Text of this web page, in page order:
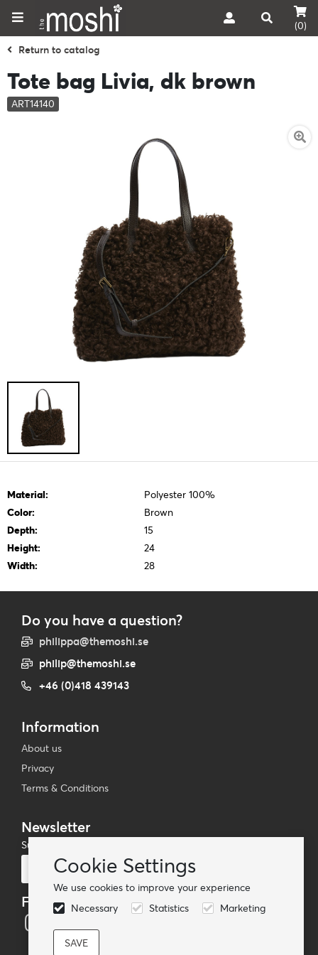
Cookie Settings
We use cookies to improve your experience
Necessary
Statistics Marketing
(0)
Return to catalog
Tote bag Livia, dk brown
ART14140
Material:
Polyester 100%
Color:
Brown
Depth:
15
Height:
24
Width:
28
Do you have a question?
philippa@themoshi.se
philip@themoshi.se
+46 (0)418 439143
Information
About us
Privacy
Terms & Conditions
Newsletter
Subscribe to our mailing list
Follow us